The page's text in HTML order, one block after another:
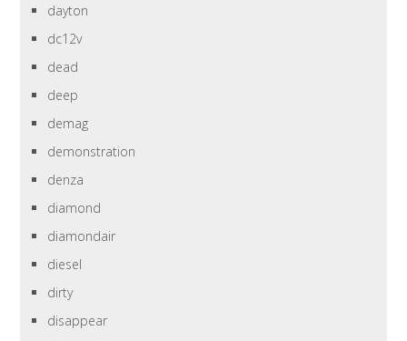
dayton
dc12v
dead
deep
demag
demonstration
denza
diamond
diamondair
diesel
dirty
disappear